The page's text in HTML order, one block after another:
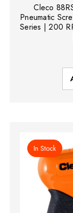
Cleco
Pneumatic
Series | 200
In Stock